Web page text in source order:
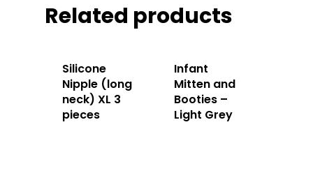
Related products
Silicone
Nipple (long
neck) XL 3
pieces
Infant
Mitten and
Booties –
Light Grey